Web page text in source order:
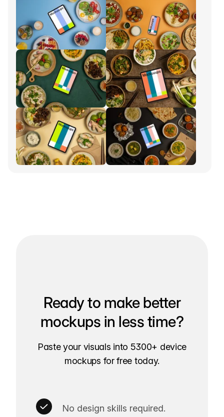
Ready to make better
mockups in less time?
Paste your visuals into 5300+ device
mockups for free today.
No design skills required.